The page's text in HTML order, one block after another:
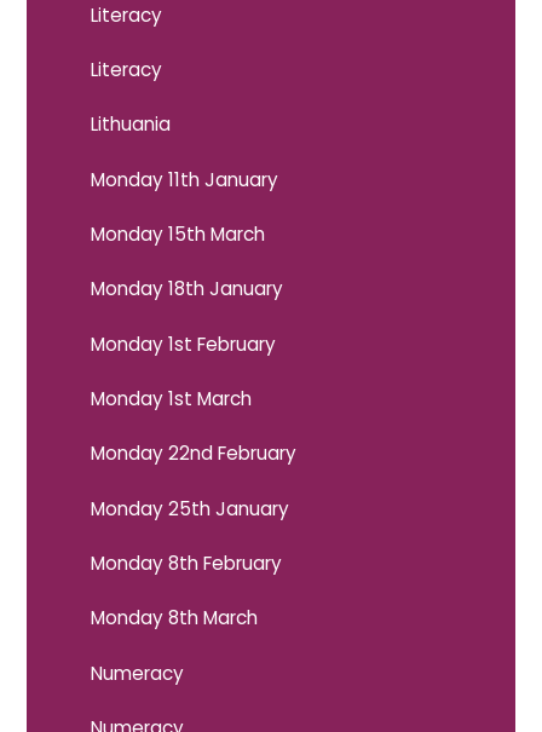
Literacy
Literacy
Lithuania
Monday 11th January
Monday 15th March
Monday 18th January
Monday 1st February
Monday 1st March
Monday 22nd February
Monday 25th January
Monday 8th February
Monday 8th March
Numeracy